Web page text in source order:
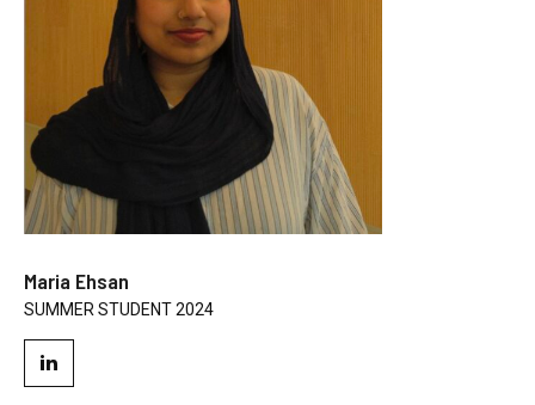
Maria Ehsan
SUMMER STUDENT 2024